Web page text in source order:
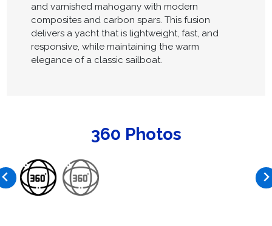
and varnished mahogany with modern
composites and carbon spars. This fusion
delivers a yacht that is lightweight, fast, and
responsive, while maintaining the warm
elegance of a classic sailboat.
360 Photos